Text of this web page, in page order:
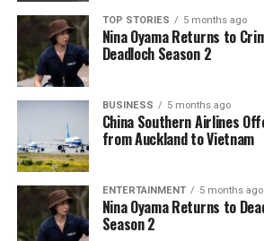
The team focuses on bringing
news from New Zealand. With a clear
journalism, they cover what truly matters.
TOP STORIES 5 months ago
Nina Oyama Returns to
Deadloch Season 2
BUSINESS 5 months ago
China Southern Airlines
from Auckland to Vietnam
ENTERTAINMENT 5 months ago
Nina Oyama Returns to
Season 2